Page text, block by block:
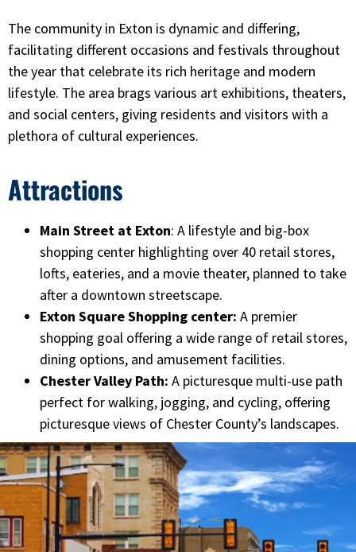
The community in Exton is dynamic and differing,
facilitating different occasions and festivals throughout
the year that celebrate its rich heritage and modern
lifestyle. The area brags various art exhibitions, theaters,
and social centers, giving residents and visitors with a
plethora of cultural experiences.
Attractions
Main Street at Exton: A lifestyle and big-box
shopping center highlighting over 40 retail stores,
lofts, eateries, and a movie theater, planned to take
after a downtown streetscape.
Exton Square Shopping center: A premier
shopping goal offering a wide range of retail stores,
dining options, and amusement facilities.
Chester Valley Path: A picturesque multi-use path
perfect for walking, jogging, and cycling, offering
picturesque views of Chester County’s landscapes.